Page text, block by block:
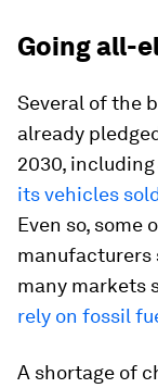
Going all-
Several of the
already
2030,
its vehicles
Even so, some
manufacturers
many markets
rely on fossil
A shortage of